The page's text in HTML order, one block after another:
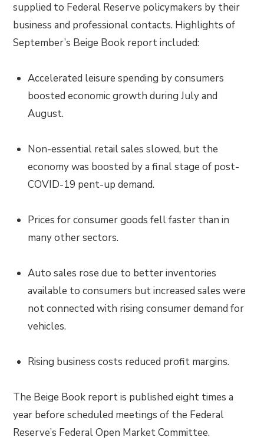
supplied to Federal Reserve policymakers by their
business and professional contacts. Highlights of
September’s Beige Book report included:
Accelerated leisure spending by consumers
boosted economic growth during July and
August.
Non-essential retail sales slowed, but the
economy was boosted by a final stage of post-
COVID-19 pent-up demand.
Prices for consumer goods fell faster than in
many other sectors.
Auto sales rose due to better inventories
available to consumers but increased sales were
not connected with rising consumer demand for
vehicles.
Rising business costs reduced profit margins.
The Beige Book report is published eight times a
year before scheduled meetings of the Federal
Reserve’s Federal Open Market Committee.